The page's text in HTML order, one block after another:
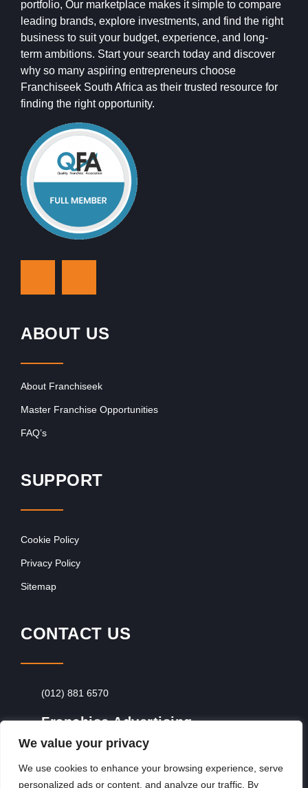
We value your privacy
We use cookies to enhance your browsing experience, serve
personalized ads or content, and analyze our traffic. By
portfolio, Our marketplace makes it simple to compare
leading brands, explore investments, and find the right
business to suit your budget, experience, and long-
term ambitions. Start your search today and discover
why so many aspiring entrepreneurs choose
Franchiseek South Africa as their trusted resource for
finding the right opportunity.
ABOUT US
About Franchiseek
Master Franchise Opportunities
FAQ’s
SUPPORT
Cookie Policy
Privacy Policy
Sitemap
CONTACT US
(012) 881 6570
Franchise Advertising
Browse Franchise Advertising Packages